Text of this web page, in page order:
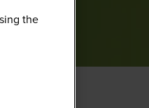
the